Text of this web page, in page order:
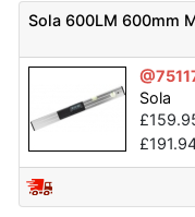
Sola 600LM 600mm
Sola
£
£